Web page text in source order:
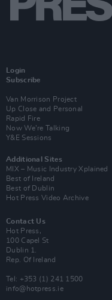
Login
Subscribe
Van Morrison Project
Up Close and Personal
Rapid Fire
Now We’re Talking
Y&E Sessions
Additional Sites
MIX – Music Industry Xplained
Best of Ireland
Best of Dublin
Hot Press Video Archive
Contact Us
Hot Press,
100 Capel St
Dublin 1.
Rep. Of Ireland
Tel: +353 (1) 241 1500
info@hotpress.ie